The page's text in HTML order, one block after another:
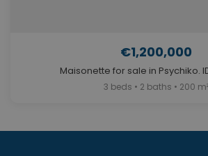
€1,200,000
Maisonette for sale in Psychiko.
3 beds • 2 baths • 200 m²